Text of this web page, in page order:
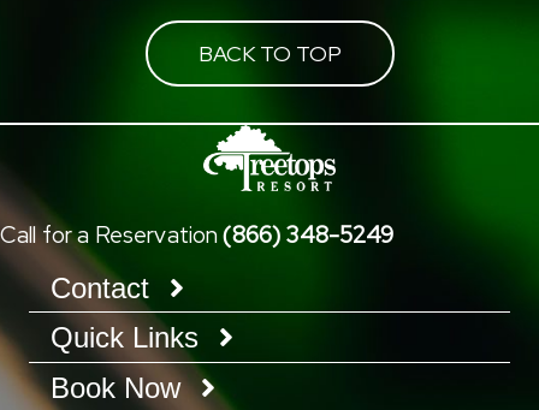
BACK TO TOP
Call for a Reservation(866) 348-5249
Contact
Quick Links
Book Now